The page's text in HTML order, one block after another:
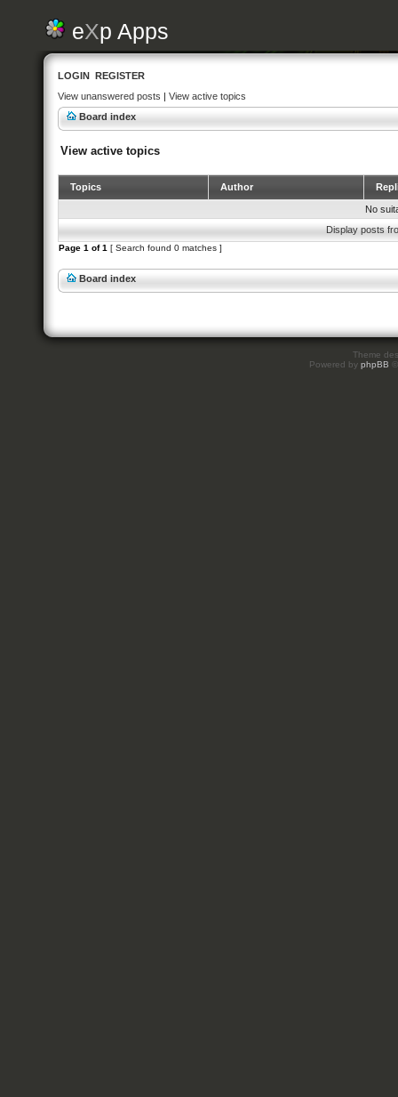
eXp Apps
LOGIN REGISTER
View unanswered posts | View active topics
Board index
View active topics
Topics Author
No
Display posts
Page 1 of1 [ Search found 0 matches ]
Board index
Theme
Powered by phpBB